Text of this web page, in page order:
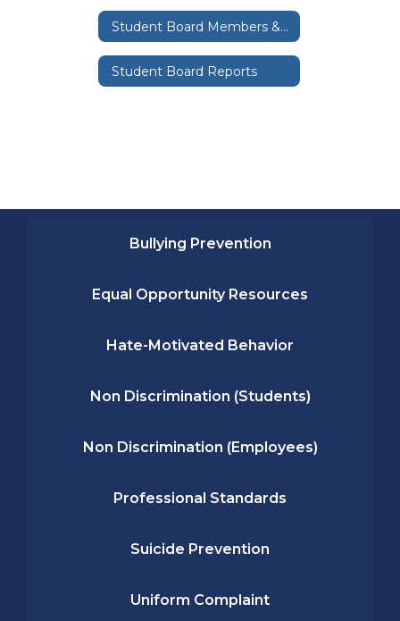
Student Board Members & Representatives
Student Board Reports
Bullying Prevention
Equal Opportunity Resources
Hate-Motivated Behavior
Non Discrimination (Students)
Non Discrimination (Employees)
Professional Standards
Suicide Prevention
Uniform Complaint